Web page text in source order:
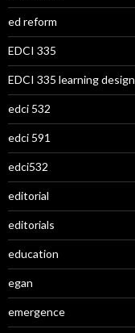
ed reform
EDCI 335
EDCI 335 learning design
edci 532
edci 591
edci532
editorial
editorials
education
egan
emergence